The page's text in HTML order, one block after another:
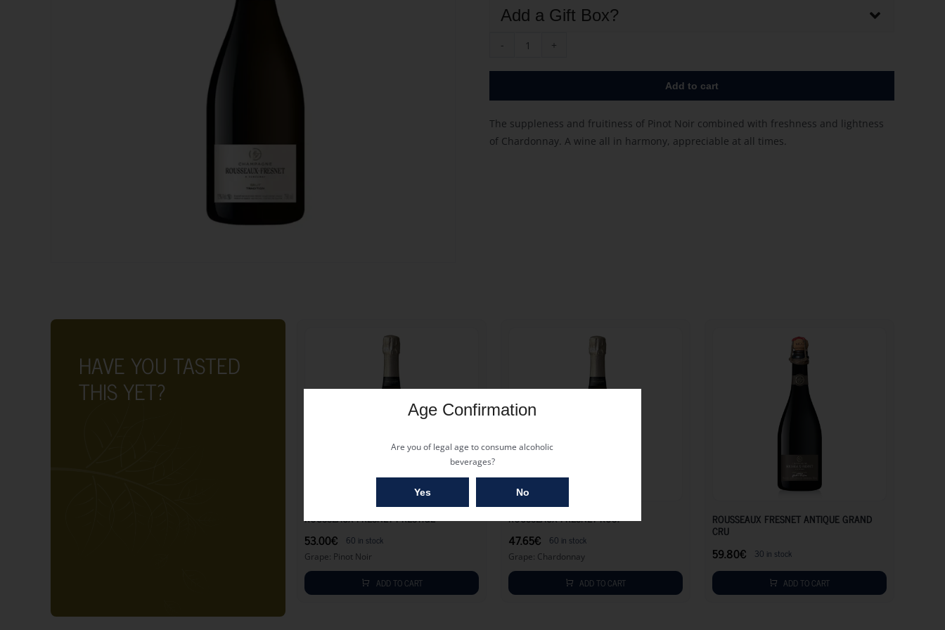
Add a Gift Box?
Rousseaux
Fresnet
Add to cart
The suppleness and fruitiness of Pinot Noir combined with freshness and lightness
of Chardonnay. A wine all in harmony, appreciable at all times.
HAVE YOU TASTED
THIS YET?
ROUSSEAUX FRESNET PRESTIGE
53.00€ 60 in stock
Grape: Pinot Noir
ADD TO CART
ROUSSEAUX FRESNET ROS?
47.65€ 60 in stock
Grape: Chardonnay
ADD TO CART
ROUSSEAUX FRESNET ANTIQUE GRAND
CRU
59.80€ 30 in stock
ADD TO CART
Age Confirmation
Are you of legal age to consume alcoholic
beverages?
Yes No